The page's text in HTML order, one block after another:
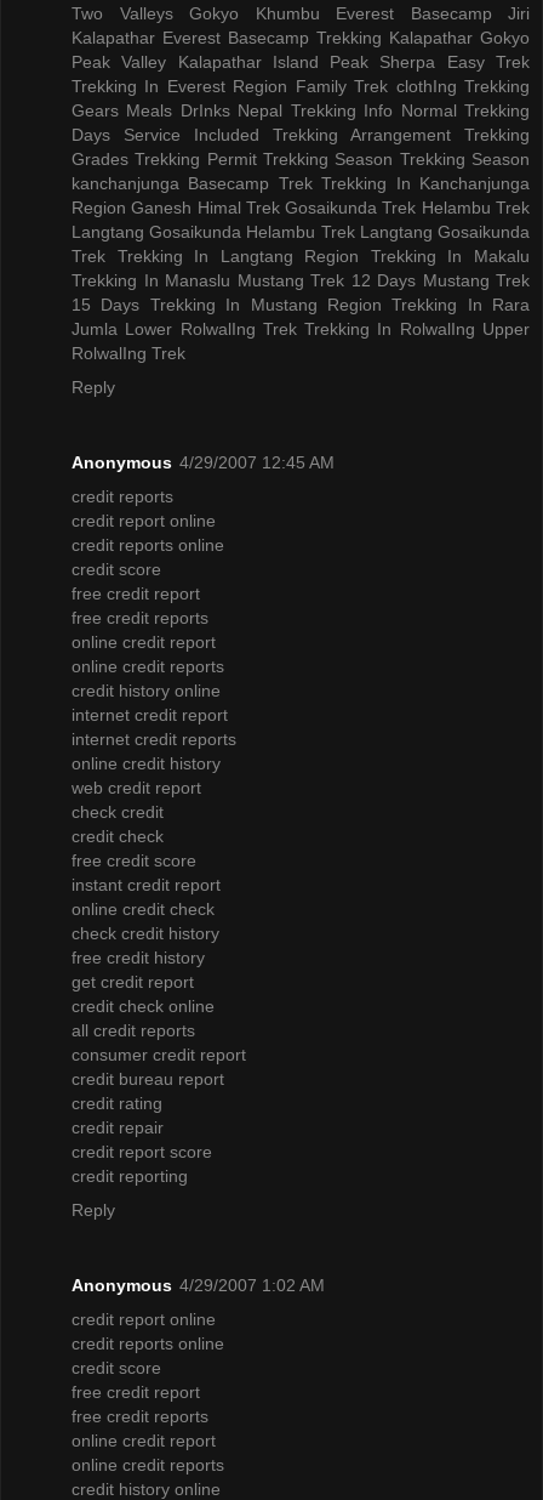
Two Valleys Gokyo Khumbu
Everest Basecamp Jiri
Kalapathar Everest Basecamp Trekking Kalapathar Gokyo
Peak Valley
Kalapathar Island Peak
Sherpa Easy Trek
Trekking In Everest Region Family Trek clothIng Trekking
Gears Meals DrInks Nepal Trekking Info Normal Trekking
Days
Service Included Trekking Arrangement
Trekking
Grades Trekking Permit Trekking Season Trekking Season
kanchanjunga Basecamp Trek Trekking In Kanchanjunga
Region Ganesh Himal Trek Gosaikunda Trek Helambu Trek
Langtang Gosaikunda Helambu Trek Langtang Gosaikunda
Trek
Trekking In Langtang Region
Trekking In Makalu
Trekking In Manaslu Mustang Trek 12 Days Mustang Trek
15 Days Trekking In Mustang Region Trekking In Rara
Jumla Lower RolwalIng Trek Trekking In RolwalIng Upper
RolwalIng Trek
Reply
Anonymous 4/29/2007 12:45 AM
credit reports
credit report online
credit reports online
credit score
free credit report
free credit reports
online credit report
online credit reports
credit history online
internet credit report
internet credit reports
online credit history
web credit report
check credit
credit check
free credit score
instant credit report
online credit check
check credit history
free credit history
get credit report
credit check online
all credit reports
consumer credit report
credit bureau report
credit rating
credit repair
credit report score
credit reporting
Reply
Anonymous 4/29/2007 1:02 AM
credit report online
credit reports online
credit score
free credit report
free credit reports
online credit report
online credit reports
credit history online